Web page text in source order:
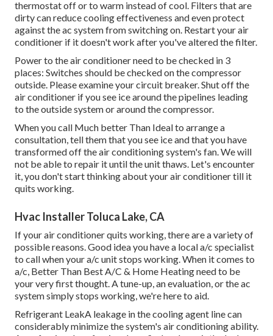
thermostat off or to warm instead of cool. Filters that are
dirty can reduce cooling effectiveness and even protect
against the ac system from switching on. Restart your air
conditioner if it doesn't work after you've altered the filter.
Power to the air conditioner need to be checked in 3
places: Switches should be checked on the compressor
outside. Please examine your circuit breaker. Shut off the
air conditioner if you see ice around the pipelines leading
to the outside system or around the compressor.
When you call Much better Than Ideal to arrange a
consultation, tell them that you see ice and that you have
transformed off the air conditioning system's fan. We will
not be able to repair it until the unit thaws. Let's encounter
it, you don't start thinking about your air conditioner till it
quits working.
Hvac Installer Toluca Lake, CA
If your air conditioner quits working, there are a variety of
possible reasons. Good idea you have a local a/c specialist
to call when your a/c unit stops working. When it comes to
a/c, Better Than Best A/C & Home Heating need to be
your very first thought. A tune-up, an evaluation, or the ac
system simply stops working, we're here to aid.
Refrigerant LeakA leakage in the cooling agent line can
considerably minimize the system's air conditioning ability.